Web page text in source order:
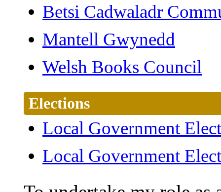
Betsi Cadwaladr
Mantell Gwynedd
Welsh Books Council
Elections
Local Government
Local Government